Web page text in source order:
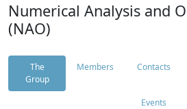
Numerical Analysis and
(NAO)
The
Group
Members Contacts
Events